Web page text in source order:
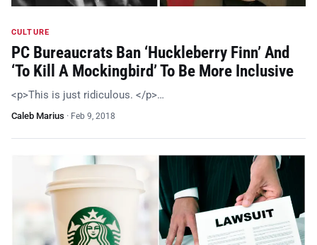
CULTURE
PC Bureaucrats Ban ‘Huckleberry Finn’ And
‘To Kill A Mockingbird’ To Be More Inclusive
<p>This is just ridiculous. </p>…
Caleb Marius · Feb 9, 2018